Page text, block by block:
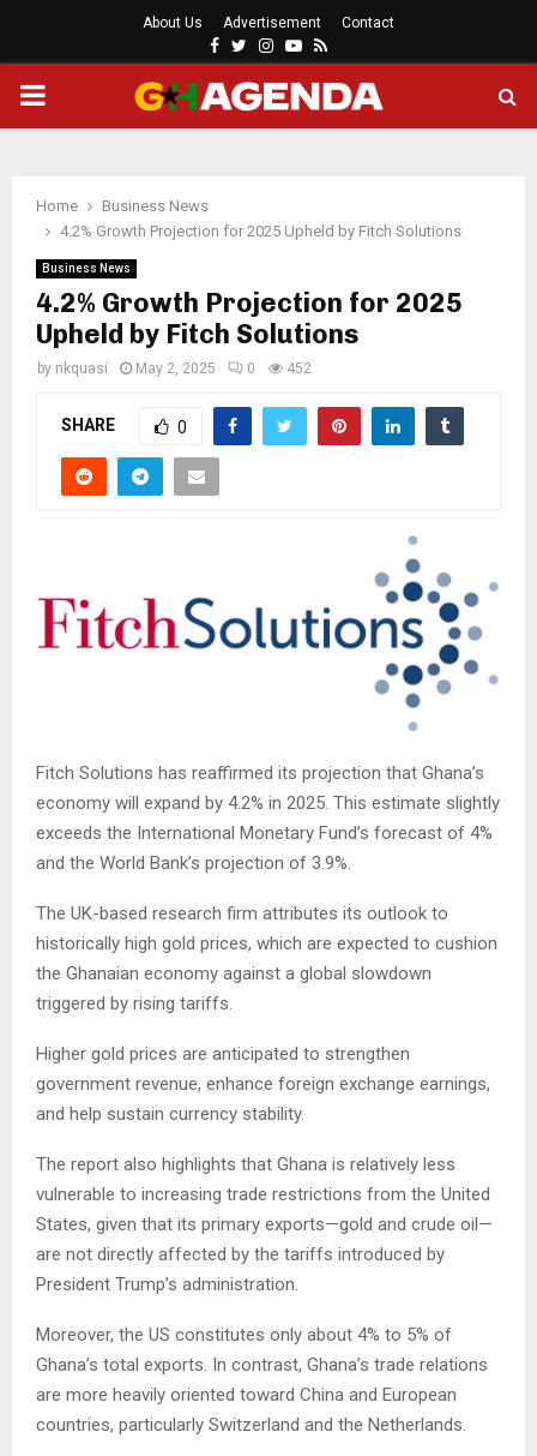
About Us Advertisement Contact
Facebook
Twitter
Instagram
Youtube
Rss
PRIMARY
Home
Business News
4.2% Growth Projection for 2025 Upheld by Fitch Solutions
Business News
4.2% Growth Projection for 2025
Upheld by Fitch Solutions
by nkquasi May 2, 2025 0 452
SHARE 0
Fitch Solutions has reaffirmed its projection that Ghana’s
economy will expand by 4.2% in 2025. This estimate slightly
exceeds the International Monetary Fund’s forecast of 4%
and the World Bank’s projection of 3.9%.
The UK-based research firm attributes its outlook to
historically high gold prices, which are expected to cushion
the Ghanaian economy against a global slowdown
triggered by rising tariffs.
Higher gold prices are anticipated to strengthen
government revenue, enhance foreign exchange earnings,
and help sustain currency stability.
The report also highlights that Ghana is relatively less
vulnerable to increasing trade restrictions from the United
States, given that its primary exports—gold and crude oil—
are not directly affected by the tariffs introduced by
President Trump’s administration.
Moreover, the US constitutes only about 4% to 5% of
Ghana’s total exports. In contrast, Ghana’s trade relations
are more heavily oriented toward China and European
countries, particularly Switzerland and the Netherlands.